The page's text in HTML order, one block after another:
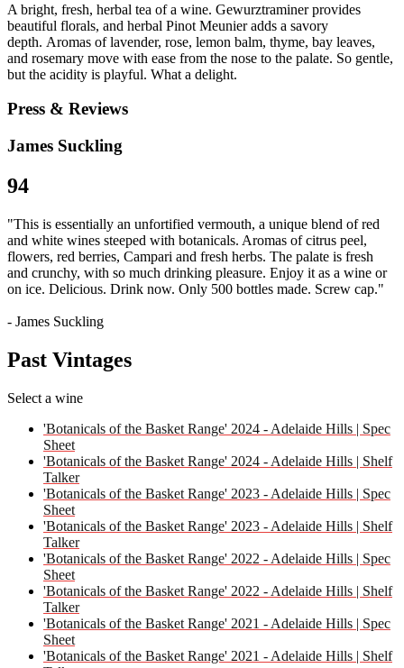
A bright, fresh, herbal tea of a wine. Gewurztraminer provides
beautiful florals, and herbal Pinot Meunier adds a savory
depth. Aromas of lavender, rose, lemon balm, thyme, bay leaves,
and rosemary move with ease from the nose to the palate. So gentle,
but the acidity is playful. What a delight.
Press & Reviews
James Suckling
94
"This is essentially an unfortified vermouth, a unique blend of red
and white wines steeped with botanicals. Aromas of citrus peel,
flowers, red berries, Campari and fresh herbs. The palate is fresh
and crunchy, with so much drinking pleasure. Enjoy it as a wine or
on ice. Delicious. Drink now. Only 500 bottles made. Screw cap."
- James Suckling
Past Vintages
Select a wine
'Botanicals of the Basket Range' 2024 - Adelaide Hills | Spec
Sheet
'Botanicals of the Basket Range' 2024 - Adelaide Hills | Shelf
Talker
'Botanicals of the Basket Range' 2023 - Adelaide Hills | Spec
Sheet
'Botanicals of the Basket Range' 2023 - Adelaide Hills | Shelf
Talker
'Botanicals of the Basket Range' 2022 - Adelaide Hills | Spec
Sheet
'Botanicals of the Basket Range' 2022 - Adelaide Hills | Shelf
Talker
'Botanicals of the Basket Range' 2021 - Adelaide Hills | Spec
Sheet
'Botanicals of the Basket Range' 2021 - Adelaide Hills | Shelf